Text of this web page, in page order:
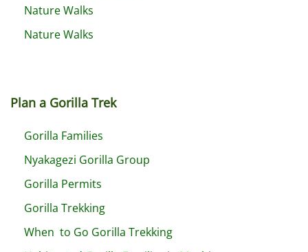
Nature Walks
Nature Walks
Plan a Gorilla Trek
Gorilla Families
Nyakagezi Gorilla Group
Gorilla Permits
Gorilla Trekking
When to Go Gorilla Trekking